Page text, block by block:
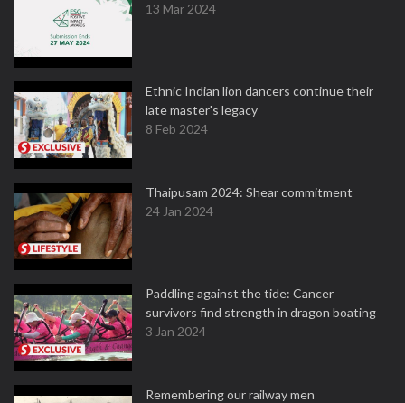
13 Mar 2024
Ethnic Indian lion dancers continue their
late master's legacy
8 Feb 2024
Thaipusam 2024: Shear commitment
24 Jan 2024
Paddling against the tide: Cancer
survivors find strength in dragon boating
3 Jan 2024
Remembering our railway men